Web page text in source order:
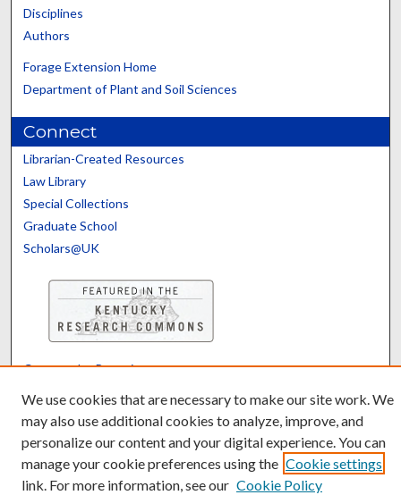
Disciplines
Authors
Forage Extension Home
Department of Plant and Soil Sciences
Connect
Librarian-Created Resources
Law Library
Special Collections
Graduate School
Scholars@UK
Contact the Repository
We’d like your feedback
We use cookies that are necessary to make our site work. We
may also use additional cookies to analyze, improve, and
personalize our content and your digital experience. You can
manage your cookie preferences using the Cookie settings
link. For more information, see our Cookie Policy